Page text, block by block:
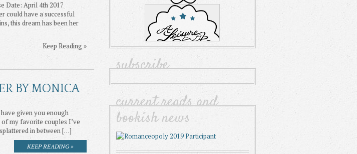
Date: April 4th 2017
could have a successful
this dream has been her
Keep Reading »
BY MONICA
given you enough
my favorite couples I’ve
in between […]
KEEP READING »
subscribe
current reads and
bookish news